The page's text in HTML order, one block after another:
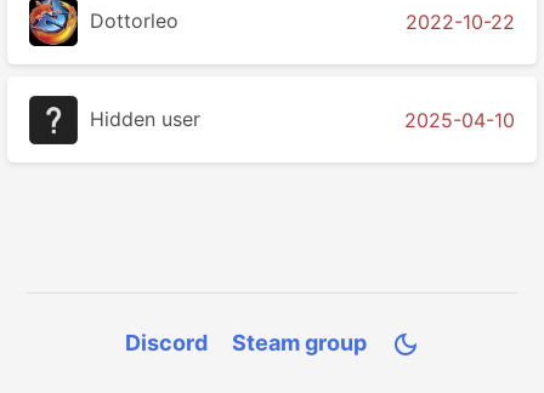
Dottorleo 2022-10-22
Hidden user 2025-04-10
Discord Steam group 